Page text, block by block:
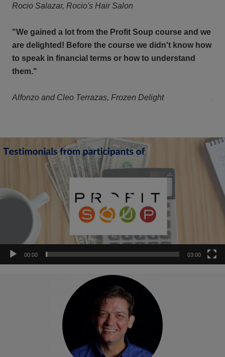
Rocio Salazar, Rocio's Hair Salon
"We gained a lot from the Profit Soup course and we
are delighted! Before the course we didn't know how
to speak in financial terms or how to understand
them."
Alfonzo and Cleo Terrazas, Frozen Delight
Player
00:00 03:00